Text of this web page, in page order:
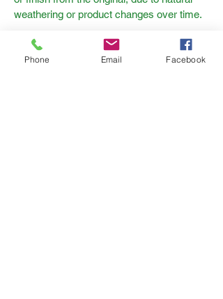
weathering or product changes over time.
Grizzly Decking
Phone Email Facebook